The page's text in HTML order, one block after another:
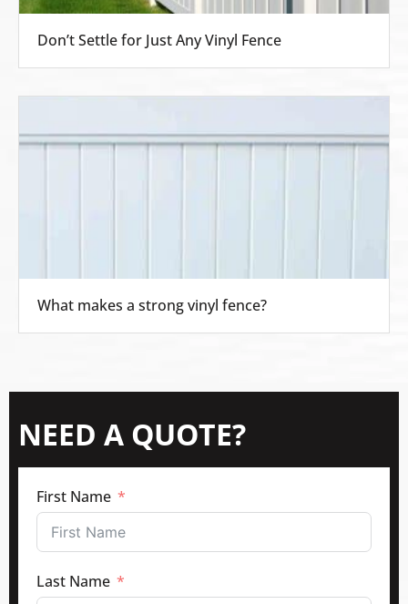
Don’t Settle for Just Any Vinyl Fence
What makes a strong vinyl fence?
NEED A QUOTE?
First Name
Last Name